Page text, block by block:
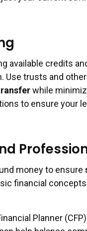
available credits
Use trusts and
while
to ensure your
money to ensure
financial
Planner